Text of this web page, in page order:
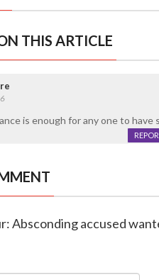
THIS ARTICLE
is enough for any one to have
Absconding accused